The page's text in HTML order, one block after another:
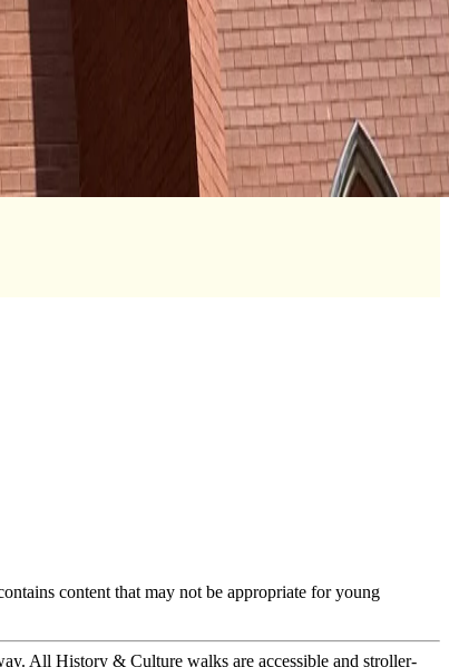
content that may not be appropriate for young
All History & Culture walks are accessible and stroller-